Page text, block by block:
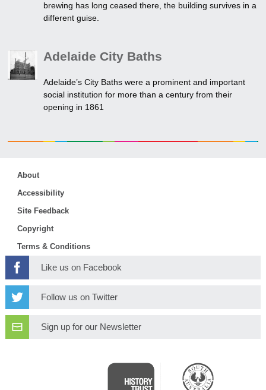
brewing has long ceased there, the building survives in a
different guise.
Adelaide City Baths
Adelaide’s City Baths were a prominent and important
social institution for more than a century from their
opening in 1861
About
Accessibility
Site Feedback
Copyright
Terms & Conditions
Like us on Facebook
Follow us on Twitter
Sign up for our Newsletter